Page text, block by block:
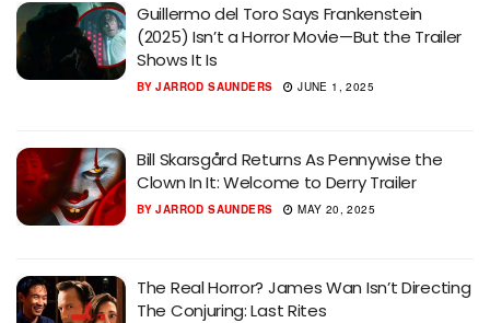
Guillermo del Toro Says Frankenstein
(2025) Isn’t a Horror Movie—But the Trailer
Shows It Is
BY JARROD SAUNDERS JUNE 1, 2025
Bill Skarsgård Returns As Pennywise the
Clown In It: Welcome to Derry Trailer
BY JARROD SAUNDERS MAY 20, 2025
The Real Horror? James Wan Isn’t Directing
The Conjuring: Last Rites